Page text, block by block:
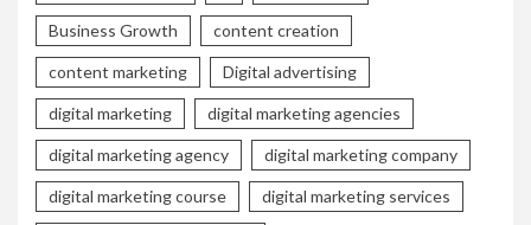
Business Growth content creation
content marketing Digital advertising
digital marketing digital marketing agencies
digital marketing agency digital marketing company
digital marketing course digital marketing services